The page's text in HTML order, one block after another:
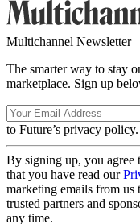
Multichannel Newsletter
The smarter way to stay
marketplace. Sign up
to Future’s privacy policy.
By signing up, you agree
that you have read our
marketing emails from
trusted partners and
any time.